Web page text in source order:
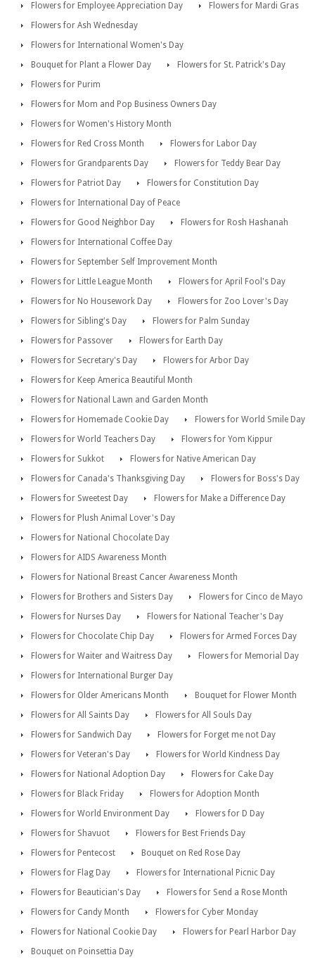
Flowers for Employee Appreciation Day
Flowers for Mardi Gras
Flowers for Ash Wednesday
Flowers for International Women's Day
Bouquet for Plant a Flower Day
Flowers for St. Patrick's Day
Flowers for Purim
Flowers for Mom and Pop Business Owners Day
Flowers for Women's History Month
Flowers for Red Cross Month
Flowers for Labor Day
Flowers for Grandparents Day
Flowers for Teddy Bear Day
Flowers for Patriot Day
Flowers for Constitution Day
Flowers for International Day of Peace
Flowers for Good Neighbor Day
Flowers for Rosh Hashanah
Flowers for International Coffee Day
Flowers for September Self Improvement Month
Flowers for Little League Month
Flowers for April Fool's Day
Flowers for No Housework Day
Flowers for Zoo Lover's Day
Flowers for Sibling's Day
Flowers for Palm Sunday
Flowers for Passover
Flowers for Earth Day
Flowers for Secretary's Day
Flowers for Arbor Day
Flowers for Keep America Beautiful Month
Flowers for National Lawn and Garden Month
Flowers for Homemade Cookie Day
Flowers for World Smile Day
Flowers for World Teachers Day
Flowers for Yom Kippur
Flowers for Sukkot
Flowers for Native American Day
Flowers for Canada's Thanksgiving Day
Flowers for Boss's Day
Flowers for Sweetest Day
Flowers for Make a Difference Day
Flowers for Plush Animal Lover's Day
Flowers for National Chocolate Day
Flowers for AIDS Awareness Month
Flowers for National Breast Cancer Awareness Month
Flowers for Brothers and Sisters Day
Flowers for Cinco de Mayo
Flowers for Nurses Day
Flowers for National Teacher's Day
Flowers for Chocolate Chip Day
Flowers for Armed Forces Day
Flowers for Waiter and Waitress Day
Flowers for Memorial Day
Flowers for International Burger Day
Flowers for Older Americans Month
Bouquet for Flower Month
Flowers for All Saints Day
Flowers for All Souls Day
Flowers for Sandwich Day
Flowers for Forget me not Day
Flowers for Veteran's Day
Flowers for World Kindness Day
Flowers for National Adoption Day
Flowers for Cake Day
Flowers for Black Friday
Flowers for Adoption Month
Flowers for World Environment Day
Flowers for D Day
Flowers for Shavuot
Flowers for Best Friends Day
Flowers for Pentecost
Bouquet on Red Rose Day
Flowers for Flag Day
Flowers for International Picnic Day
Flowers for Beautician's Day
Flowers for Send a Rose Month
Flowers for Candy Month
Flowers for Cyber Monday
Flowers for National Cookie Day
Flowers for Pearl Harbor Day
Bouquet on Poinsettia Day